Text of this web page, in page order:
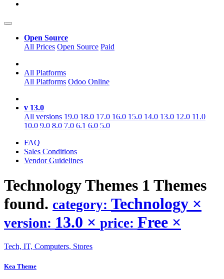
Open Source
All Prices Open Source Paid
All Platforms
All Platforms Odoo Online
v 13.0
All versions 19.0 18.0 17.0 16.0 15.0 14.0 13.0 12.0 11.0
10.0 9.0 8.0 7.0 6.1 6.0 5.0
FAQ
Sales Conditions
Vendor Guidelines
TechnologyThemes 1 Themes
found. category: Technology ×
version: 13.0 × price: Free ×
Tech, IT, Computers, Stores
Kea Theme